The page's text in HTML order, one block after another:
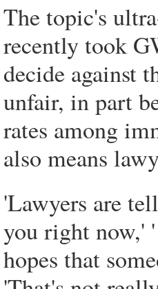
The topic's
recently took
decide against
unfair, in part
rates among
also means
'Lawyers are
you right now,'
hopes that